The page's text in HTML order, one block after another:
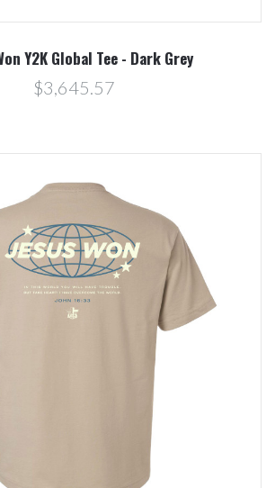
Y2K Global Tee - Dark Grey
$3,645.57